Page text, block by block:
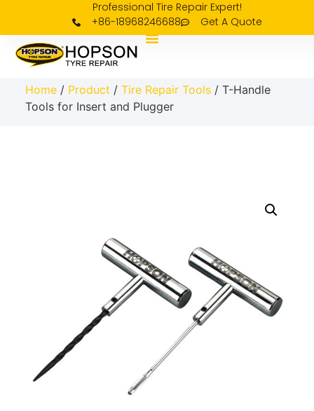
Professional Tire Repair Expert!
+86-18968246688
Get A Quote
Home/ Product / Tire Repair Tools/ T-Handle
Tools for Insert and Plugger